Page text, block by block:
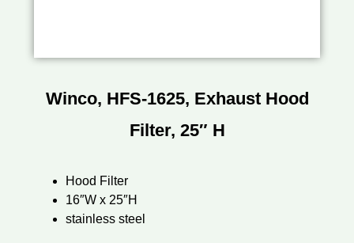
Winco, HFS-1625, Exhaust Hood
Filter, 25″ H
Hood Filter
16″W x 25″H
stainless steel